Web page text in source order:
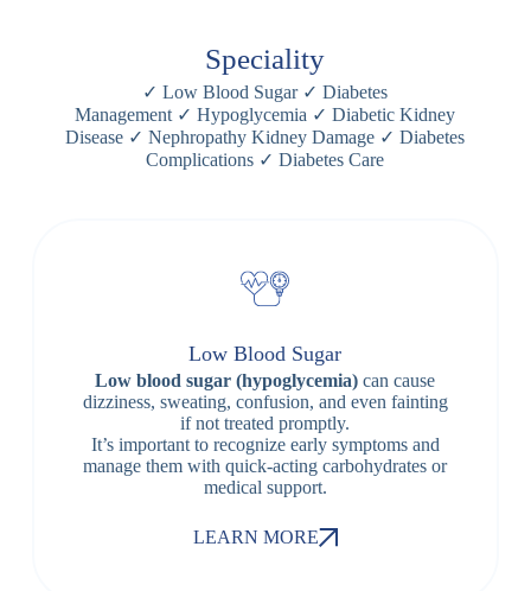
Speciality
✓ Low Blood Sugar ✓ Diabetes
Management ✓ Hypoglycemia ✓ Diabetic Kidney
Disease ✓ Nephropathy Kidney Damage ✓ Diabetes
Complications ✓ Diabetes Care
Low Blood Sugar
Low blood sugar (hypoglycemia) can cause
dizziness, sweating, confusion, and even fainting
if not treated promptly.
It’s important to recognize early symptoms and
manage them with quick-acting carbohydrates or
medical support.
LEARN MORE